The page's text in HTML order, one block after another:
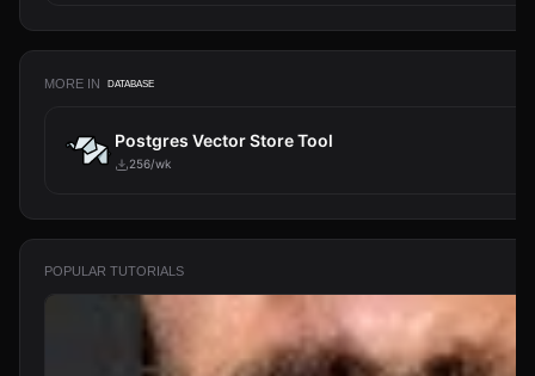
MORE IN DATABASE
Postgres Vector Store Tool
256/wk
POPULAR TUTORIALS